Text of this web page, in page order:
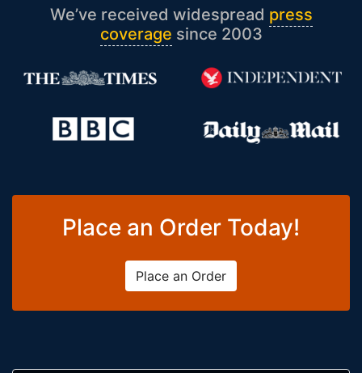
We’ve received widespread press
coverage since 2003
Place an Order Today!
Place an Order